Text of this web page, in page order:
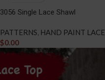
3056 Single Lace Shawl
PATTERNS, HAND PAINT LACE
$0.00